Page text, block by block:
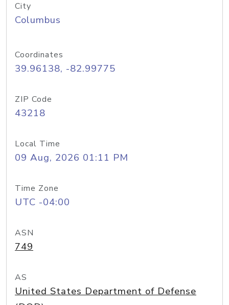
City
Columbus
Coordinates
39.96138, -82.99775
ZIP Code
43218
Local Time
09 Aug, 2026 01:11 PM
Time Zone
UTC -04:00
ASN
749
AS
United States Department of Defense